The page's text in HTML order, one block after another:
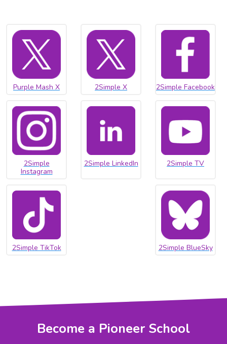
Purple Mash X 2Simple X 2Simple Facebook
2Simple
Instagram
2Simple LinkedIn 2Simple TV
2Simple TikTok 2Simple BlueSky
Become a Pioneer School